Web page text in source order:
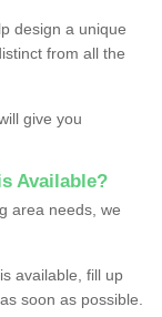
design a unique
from all the
give you
Available?
area needs, we
available, fill up
soon as possible.